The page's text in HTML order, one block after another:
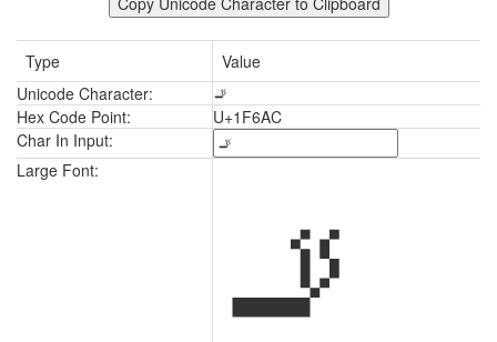
Type
Value
Unicode Character:
🚬
Hex Code Point:
U+1F6AC
Char In Input:
Large Font:
🚬